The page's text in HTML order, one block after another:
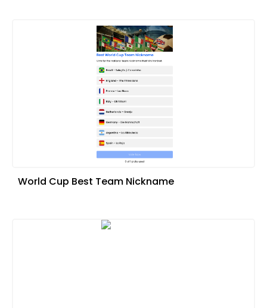
World Cup Best Team Nickname